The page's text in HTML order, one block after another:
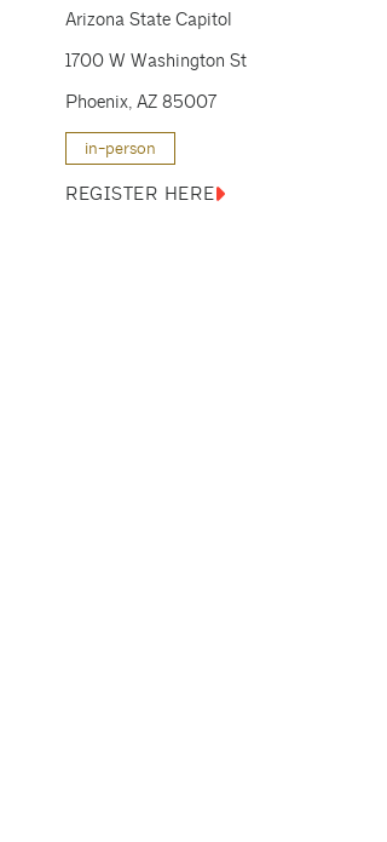
Arizona State Capitol
1700 W Washington St
Phoenix, AZ 85007
in-person
REGISTER HERE